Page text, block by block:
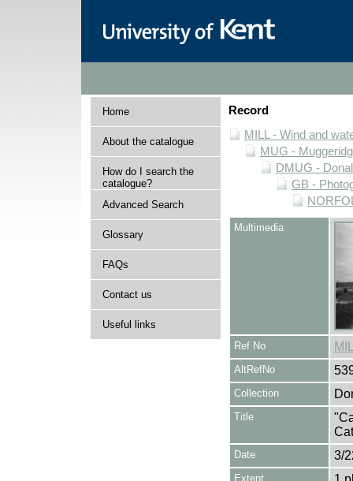
Home
About the catalogue
How do I search the
catalogue?
Advanced Search
Glossary
FAQs
Contact us
Useful links
Record
MILL - Wind and
MUG -
DMUG -
GB -
Multimedia
Ref No
AltRefNo
Collection
Title
Date 3/
Extent